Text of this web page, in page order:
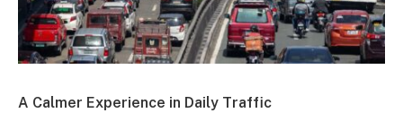
A Calmer Experience in Daily Traffic